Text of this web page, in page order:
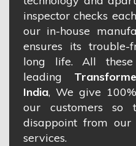
inspector checks
our in-house
ensures its trouble-
long life. All
leading
India, We give
our customers so
disappoint from
services.